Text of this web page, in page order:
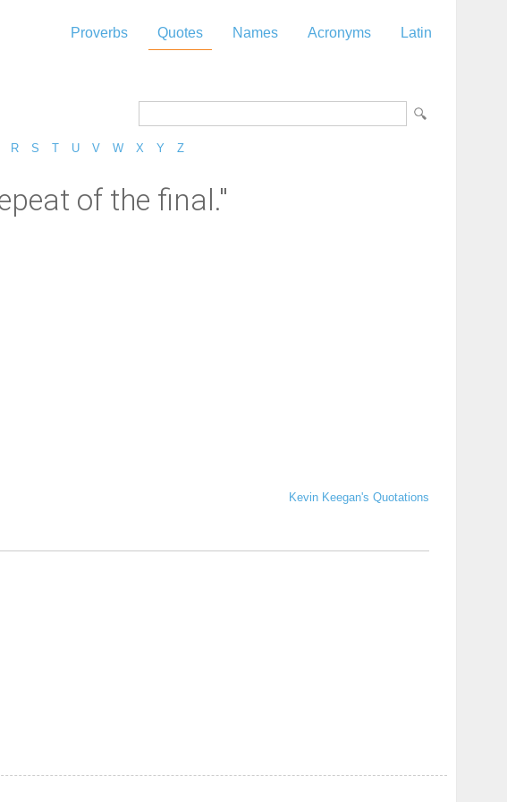
Proverbs Quotes Names Acronyms Latin
R S T U V W X Y Z
of the final."
Kevin Keegan's Quotations